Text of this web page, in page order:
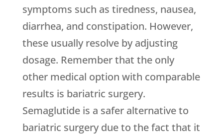
symptoms such as tiredness, nausea,
diarrhea, and constipation. However,
these usually resolve by adjusting
dosage. Remember that the only
other medical option with comparable
results is bariatric surgery.
Semaglutide is a safer alternative to
bariatric surgery due to the fact that it